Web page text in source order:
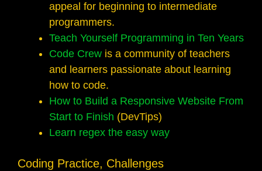
appeal for beginning to intermediate
programmers.
Teach Yourself Programming in Ten Years
Code Crew is a community of teachers
and learners passionate about learning
how to code.
How to Build a Responsive Website From
Start to Finish (DevTips)
Learn regex the easy way
Coding Practice, Challenges